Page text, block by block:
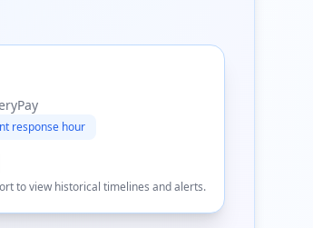
response hour
to view historical timelines and alerts.